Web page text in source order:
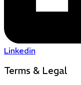
Linkedin
Terms & Legal